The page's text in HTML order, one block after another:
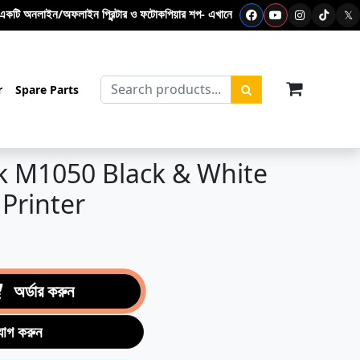
প্রিন্টার ও ফটোকপিয়ার শপ- এখানে ফটোকপি মেশিন – প্রিন্টার - টোনার 𝕏
Spare Parts items in
M1050 Black & White
অর্ডার করুন
করুন